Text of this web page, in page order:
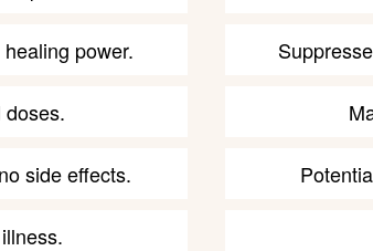
power.
doses.
side effects.